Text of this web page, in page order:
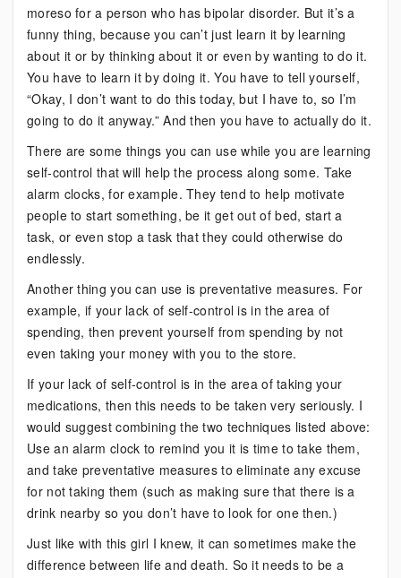
moreso for a person who has bipolar disorder. But it’s a
funny thing, because you can’t just learn it by learning
about it or by thinking about it or even by wanting to do it.
You have to learn it by doing it. You have to tell yourself,
“Okay, I don’t want to do this today, but I have to, so I’m
going to do it anyway.” And then you have to actually do it.
There are some things you can use while you are learning
self-control that will help the process along some. Take
alarm clocks, for example. They tend to help motivate
people to start something, be it get out of bed, start a
task, or even stop a task that they could otherwise do
endlessly.
Another thing you can use is preventative measures. For
example, if your lack of self-control is in the area of
spending, then prevent yourself from spending by not
even taking your money with you to the store.
If your lack of self-control is in the area of taking your
medications, then this needs to be taken very seriously. I
would suggest combining the two techniques listed above:
Use an alarm clock to remind you it is time to take them,
and take preventative measures to eliminate any excuse
for not taking them (such as making sure that there is a
drink nearby so you don’t have to look for one then.)
Just like with this girl I knew, it can sometimes make the
difference between life and death. So it needs to be a